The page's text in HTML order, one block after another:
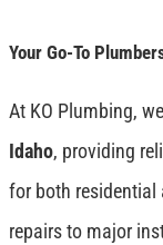
Your Go-To
At KO Plumbing,
Idaho, providing
for both residential
repairs to major